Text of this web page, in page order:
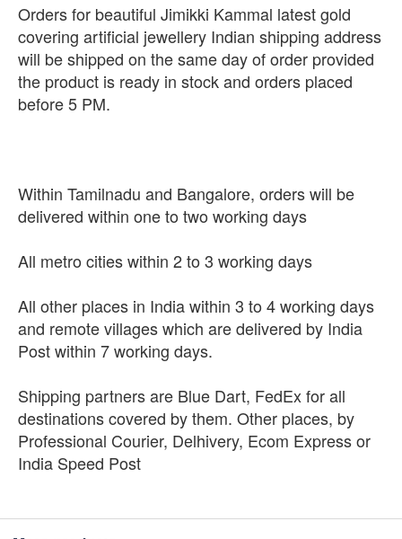
Orders for beautiful Jimikki Kammal latest gold
covering artificial jewellery Indian shipping address
will be shipped on the same day of order provided
the product is ready in stock and orders placed
before 5 PM.
Within Tamilnadu and Bangalore, orders will be
delivered within one to two working days
All metro cities within 2 to 3 working days
All other places in India within 3 to 4 working days
and remote villages which are delivered by India
Post within 7 working days.
Shipping partners are Blue Dart, FedEx for all
destinations covered by them. Other places, by
Professional Courier, Delhivery, Ecom Express or
India Speed Post